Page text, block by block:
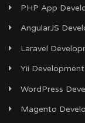
PHP App
AngularJS
Laravel
Yii Development
WordPress
Magento